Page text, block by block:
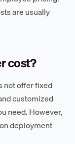
are usually
cost?
not offer fixed
customized
need. However,
deployment